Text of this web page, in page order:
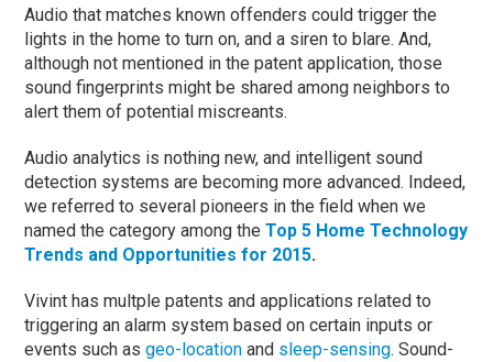
Audio that matches known offenders could trigger the
lights in the home to turn on, and a siren to blare. And,
although not mentioned in the patent application, those
sound fingerprints might be shared among neighbors to
alert them of potential miscreants.
Audio analytics is nothing new, and intelligent sound
detection systems are becoming more advanced. Indeed,
we referred to several pioneers in the field when we
named the category among theTop 5 Home Technology
Trends and Opportunities for 2015.
Vivint has multple patents and applications related to
triggering an alarm system based on certain inputs or
events such asgeo-location and sleep-sensing. Sound-